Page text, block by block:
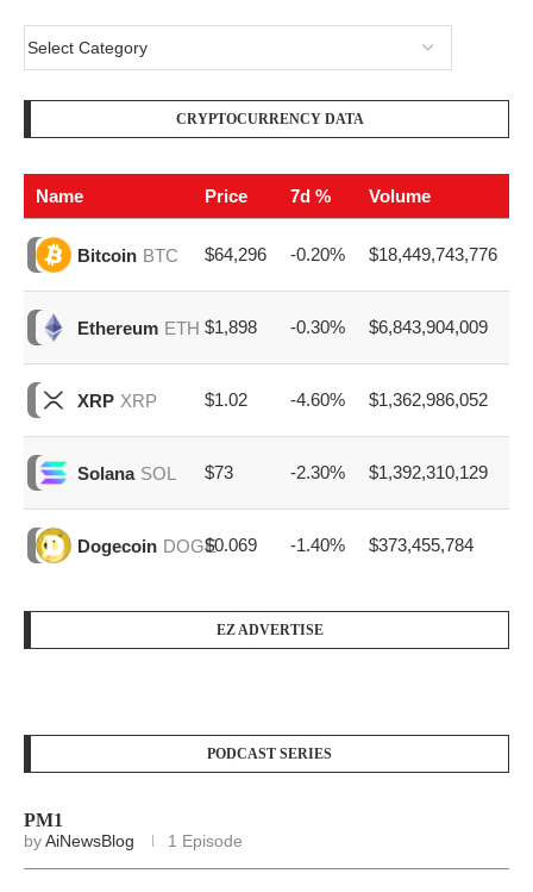
CRYPTOCURRENCY DATA
Name Price 7d % Volume
Bitcoin BTC $64,296 -0.20% $18,449,743,776
Ethereum ETH $1,898 -0.30% $6,843,904,009
XRP XRP $1.02 -4.60% $1,362,986,052
Solana SOL $73 -2.30% $1,392,310,129
Dogecoin DOGE$0.069 -1.40% $373,455,784
EZ ADVERTISE
PODCAST SERIES
PM1
byAiNewsBlog 1 Episode